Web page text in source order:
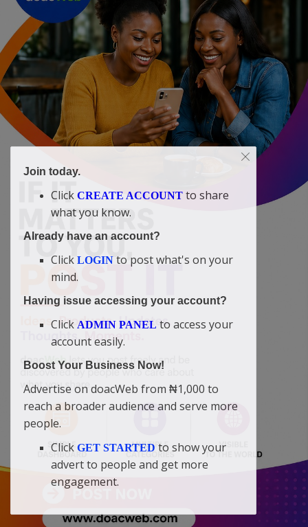
Join today.
Click CREATE ACCOUNT to share
what you know.
Already have an account?
Click LOGIN to post what's on your
mind.
Having issue accessing your account?
Click ADMIN PANEL to access your
account easily.
Boost Your Business Now!
Advertise on doacWeb from ₦1,000 to
reach a broader audience and serve more
people.
Click GET STARTED to show your
advert to people and get more
engagement.